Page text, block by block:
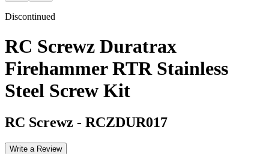
Discontinued
RC Screwz Duratrax
Firehammer RTR Stainless
Steel Screw Kit
RC Screwz - RCZDUR017
Write a Review